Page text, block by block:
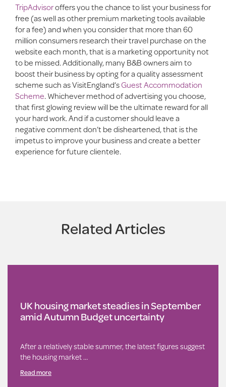
TripAdvisoroffers you the chance to list your business for
free (as well as other premium marketing tools available
for a fee) and when you consider that more than 60
million consumers research their travel purchase on the
website each month, that is a marketing opportunity not
to be missed. Additionally, many B&B owners aim to
boost their business by opting for a quality assessment
scheme such as VisitEngland’sGuest Accommodation
Scheme. Whichever method of advertising you choose,
that first glowing review will be the ultimate reward for all
your hard work. And if a customer should leave a
negative comment don’t be disheartened, that is the
impetus to improve your business and create a better
experience for future clientele.
Related Articles
UK housing market steadies in September
amid Autumn Budget uncertainty
After a relatively stable summer, the latest figures suggest
the housing market …
Read more